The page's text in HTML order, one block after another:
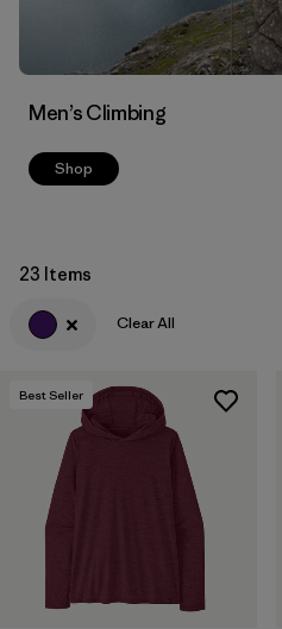
Men’s Climbing
Shop
23 Items
Clear All
Best Seller